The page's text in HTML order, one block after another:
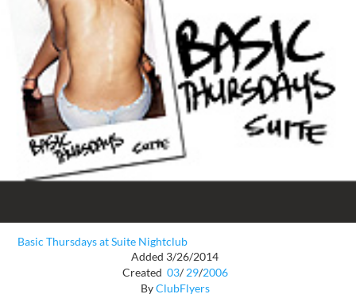
Basic Thursdays at Suite Nightclub
Added 3/26/2014
Created 03/ 29/2006
ByClubFlyers